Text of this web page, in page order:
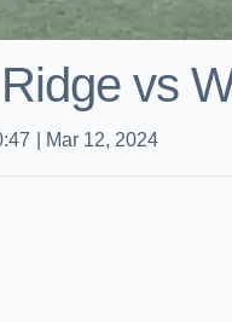
vs
Mar 12, 2024